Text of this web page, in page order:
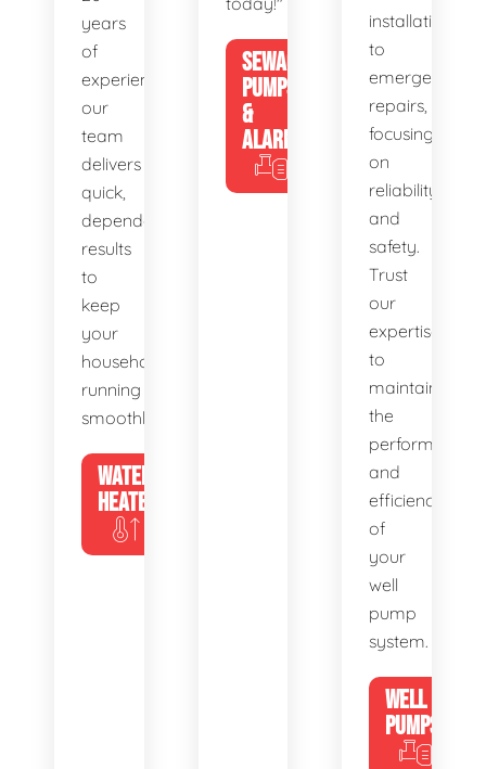
years
of
experience,
our
team
delivers
quick,
dependable
results
to
keep
your
household
running
smoothly.
WATER
HEATERS
SEWAGE
PUMPS
&
ALARMS
installations
to
emergency
repairs,
focusing
on
reliability
and
safety.
Trust
our
expertise
to
maintain
the
performance
and
efficiency
of
your
well
pump
system.
WELL
PUMPS